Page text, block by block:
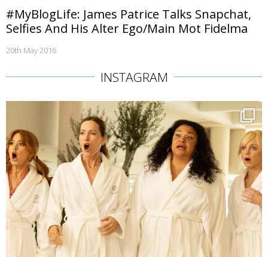
#MyBlogLife: James Patrice Talks Snapchat,
Selfies And His Alter Ego/Main Mot Fidelma
20th May 2016
INSTAGRAM